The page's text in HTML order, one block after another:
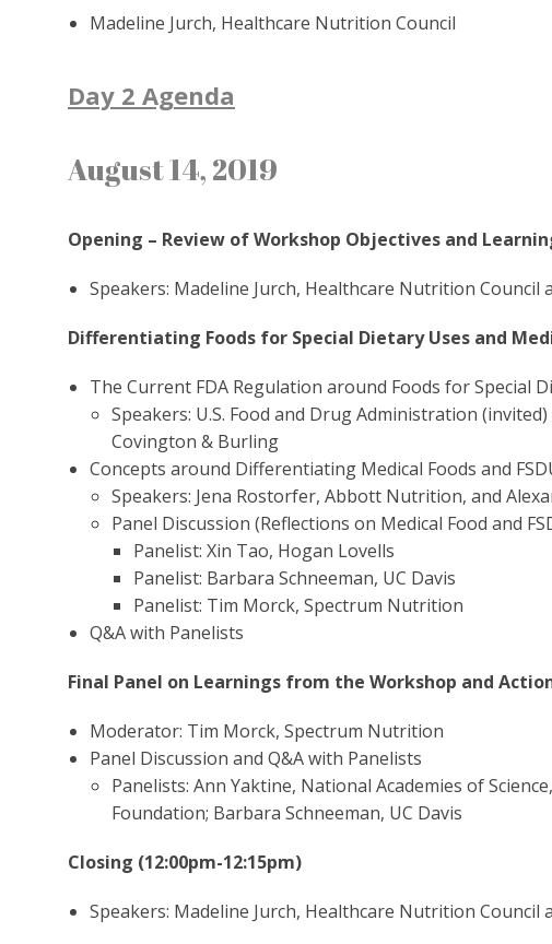
Madeline Jurch, Healthcare Nutrition Council
Day 2 Agenda
August 14, 2019
Opening – Review of Workshop Objectives and
Speakers: Madeline Jurch, Healthcare Nutrition
Differentiating Foods for Special Dietary Uses and
The Current FDA Regulation around Foods for Special
Speakers: U.S. Food and Drug Administration (invited)
Covington & Burling
Concepts around Differentiating Medical Foods and
Speakers: Jena Rostorfer, Abbott Nutrition, and
Panel Discussion (Reflections on Medical Food and
Panelist: Xin Tao, Hogan Lovells
Panelist: Barbara Schneeman, UC Davis
Panelist: Tim Morck, Spectrum Nutrition
Q&A with Panelists
Final Panel on Learnings from the Workshop and
Moderator: Tim Morck, Spectrum Nutrition
Panel Discussion and Q&A with Panelists
Panelists: Ann Yaktine, National Academies of
Foundation; Barbara Schneeman, UC Davis
Closing (12:00pm-12:15pm)
Speakers: Madeline Jurch, Healthcare Nutrition